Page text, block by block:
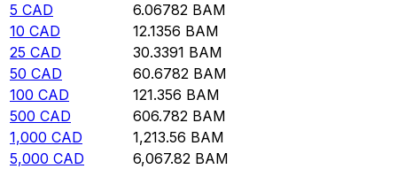
5 CAD 6.06782 BAM
10 CAD 12.1356 BAM
25 CAD 30.3391 BAM
50 CAD 60.6782 BAM
100 CAD 121.356 BAM
500 CAD 606.782 BAM
1,000 CAD 1,213.56 BAM
5,000 CAD 6,067.82 BAM